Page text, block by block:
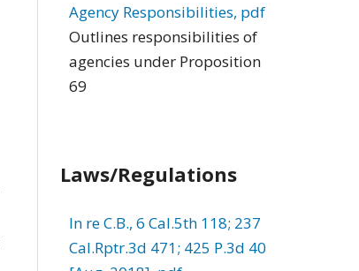
Agency Responsibilities, pdf
Outlines responsibilities of
agencies under Proposition
69
Laws/Regulations
In re C.B., 6 Cal.5th 118; 237
Cal.Rptr.3d 471; 425 P.3d 40